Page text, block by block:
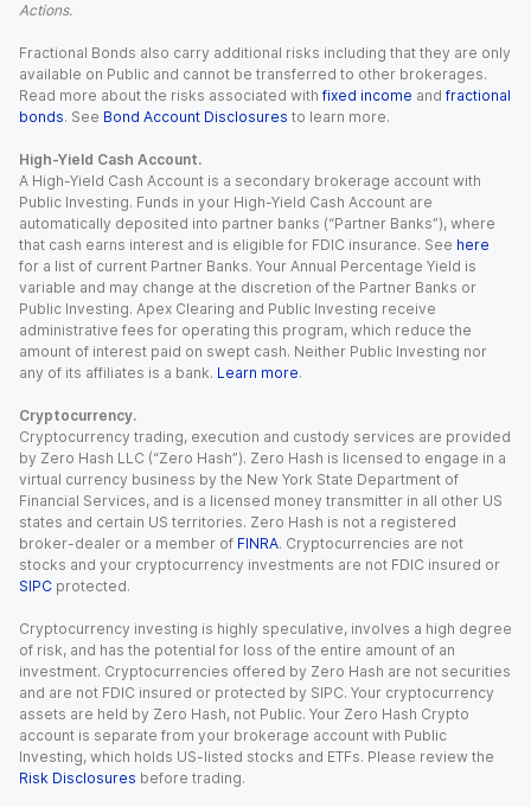
Actions.
Fractional Bonds also carry additional risks including that they are only
available on Public and cannot be transferred to other brokerages.
Read more about the risks associated with fixed income and fractional
bonds. See Bond Account Disclosures to learn more.
High-Yield Cash Account.
A High-Yield Cash Account is a secondary brokerage account with
Public Investing. Funds in your High-Yield Cash Account are
automatically deposited into partner banks (“Partner Banks”), where
that cash earns interest and is eligible for FDIC insurance. See here
for a list of current Partner Banks. Your Annual Percentage Yield is
variable and may change at the discretion of the Partner Banks or
Public Investing. Apex Clearing and Public Investing receive
administrative fees for operating this program, which reduce the
amount of interest paid on swept cash. Neither Public Investing nor
any of its affiliates is a bank. Learn more.
Cryptocurrency.
Cryptocurrency trading, execution and custody services are provided
by Zero Hash LLC (“Zero Hash”). Zero Hash is licensed to engage in a
virtual currency business by the New York State Department of
Financial Services, and is a licensed money transmitter in all other US
states and certain US territories. Zero Hash is not a registered
broker-dealer or a member of FINRA. Cryptocurrencies are not
stocks and your cryptocurrency investments are not FDIC insured or
SIPC protected.
Cryptocurrency investing is highly speculative, involves a high degree
of risk, and has the potential for loss of the entire amount of an
investment. Cryptocurrencies offered by Zero Hash are not securities
and are not FDIC insured or protected by SIPC. Your cryptocurrency
assets are held by Zero Hash, not Public. Your Zero Hash Crypto
account is separate from your brokerage account with Public
Investing, which holds US-listed stocks and ETFs. Please review the
Risk Disclosures before trading.